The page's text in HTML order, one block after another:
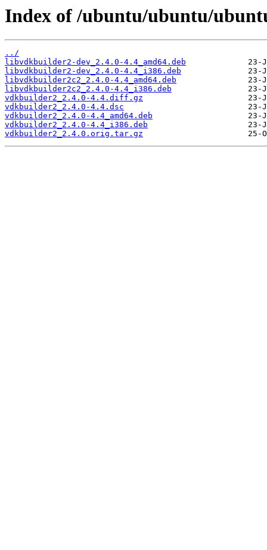
Index of /ubuntu/ubuntu/
../
libvdkbuilder2-dev_2.4.0-4.4_amd64.deb
libvdkbuilder2-dev_2.4.0-4.4_i386.deb
libvdkbuilder2c2_2.4.0-4.4_amd64.deb
libvdkbuilder2c2_2.4.0-4.4_i386.deb
vdkbuilder2_2.4.0-4.4.diff.gz
vdkbuilder2_2.4.0-4.4.dsc
vdkbuilder2_2.4.0-4.4_amd64.deb
vdkbuilder2_2.4.0-4.4_i386.deb
vdkbuilder2_2.4.0.orig.tar.gz